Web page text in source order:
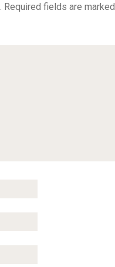
Required fields are marked